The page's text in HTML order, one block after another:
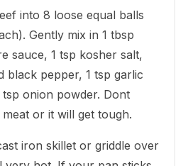
into 8 loose equal balls
Gently mix in 1 tbsp
sauce, 1 tsp kosher salt,
black pepper, 1 tsp garlic
tsp onion powder. Dont
or it will get tough.
iron skillet or griddle over